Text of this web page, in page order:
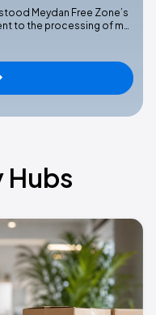
Meydan Free Zone’s
to the processing of m…